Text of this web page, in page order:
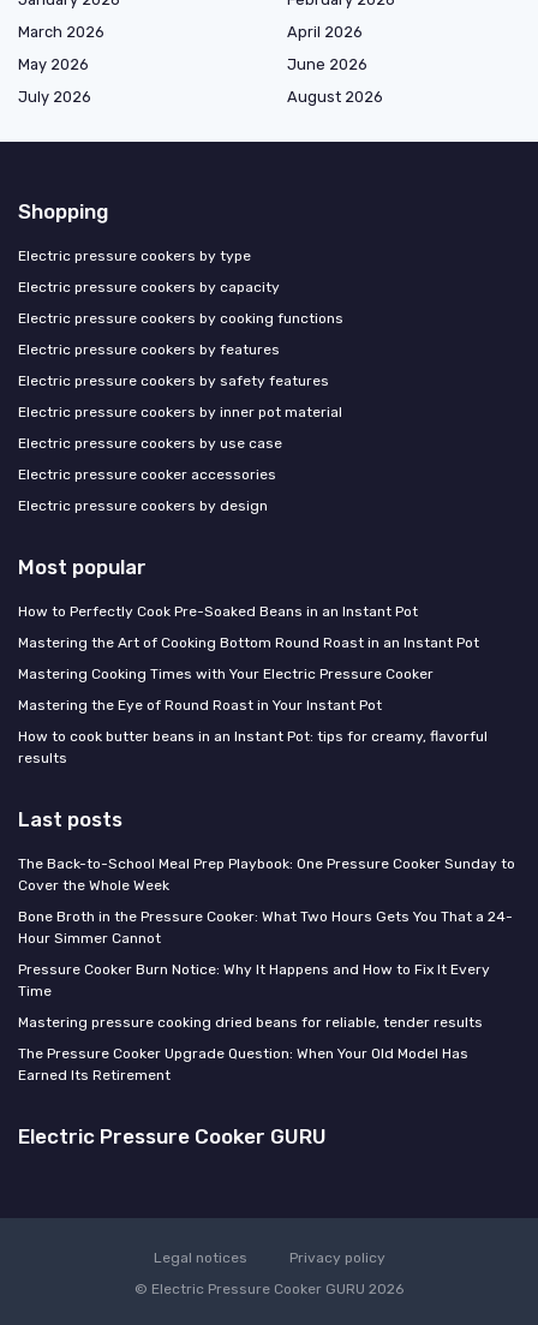
March 2026
April 2026
May 2026
June 2026
July 2026
August 2026
Shopping
Electric pressure cookers by type
Electric pressure cookers by capacity
Electric pressure cookers by cooking functions
Electric pressure cookers by features
Electric pressure cookers by safety features
Electric pressure cookers by inner pot material
Electric pressure cookers by use case
Electric pressure cooker accessories
Electric pressure cookers by design
Most popular
How to Perfectly Cook Pre-Soaked Beans in an Instant Pot
Mastering the Art of Cooking Bottom Round Roast in an Instant Pot
Mastering Cooking Times with Your Electric Pressure Cooker
Mastering the Eye of Round Roast in Your Instant Pot
How to cook butter beans in an Instant Pot: tips for creamy, flavorful
results
Last posts
The Back-to-School Meal Prep Playbook: One Pressure Cooker Sunday to
Cover the Whole Week
Bone Broth in the Pressure Cooker: What Two Hours Gets You That a 24-
Hour Simmer Cannot
Pressure Cooker Burn Notice: Why It Happens and How to Fix It Every
Time
Mastering pressure cooking dried beans for reliable, tender results
The Pressure Cooker Upgrade Question: When Your Old Model Has
Earned Its Retirement
Electric Pressure Cooker GURU
Legal notices
Privacy policy
© Electric Pressure Cooker GURU 2026